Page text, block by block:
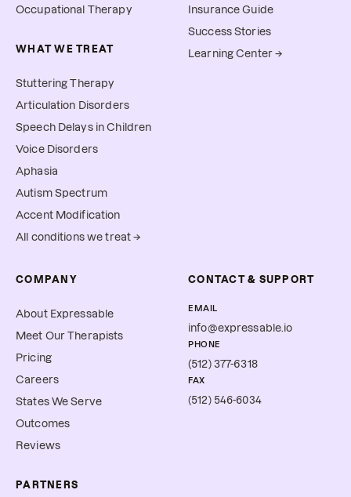
Occupational Therapy
WHAT WE TREAT
Stuttering Therapy
Articulation Disorders
Speech Delays in Children
Voice Disorders
Aphasia
Autism Spectrum
Accent Modification
All conditions we treat →
Insurance Guide
Success Stories
Learning Center →
COMPANY
About Expressable
Meet Our Therapists
Pricing
Careers
States We Serve
Outcomes
Reviews
PARTNERS
CONTACT & SUPPORT
EMAIL
info@expressable.io
PHONE
(512) 377-6318
FAX
(512) 546-6034